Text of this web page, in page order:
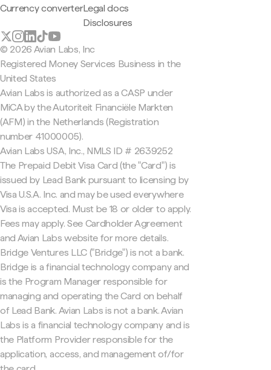
Currency converterLegal docs
Disclosures
© 2026 Avian Labs, Inc
Registered Money Services Business in the
United States
Avian Labs is authorized as a CASP under
MiCA by the Autoriteit Financiële Markten
(AFM) in the Netherlands (Registration
number 41000005).
Avian Labs USA, Inc., NMLS ID # 2639252
The Prepaid Debit Visa Card (the "Card") is
issued by Lead Bank pursuant to licensing by
Visa U.S.A. Inc. and may be used everywhere
Visa is accepted. Must be 18 or older to apply.
Fees may apply. See Cardholder Agreement
and Avian Labs website for more details.
Bridge Ventures LLC ("Bridge") is not a bank.
Bridge is a financial technology company and
is the Program Manager responsible for
managing and operating the Card on behalf
of Lead Bank. Avian Labs is not a bank. Avian
Labs is a financial technology company and is
the Platform Provider responsible for the
application, access, and management of/for